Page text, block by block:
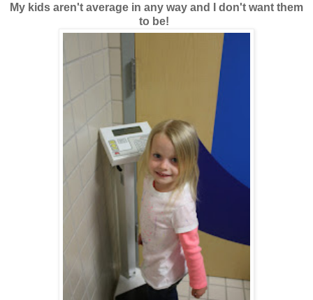
My kids aren't average in any way and I don't want them
to be!